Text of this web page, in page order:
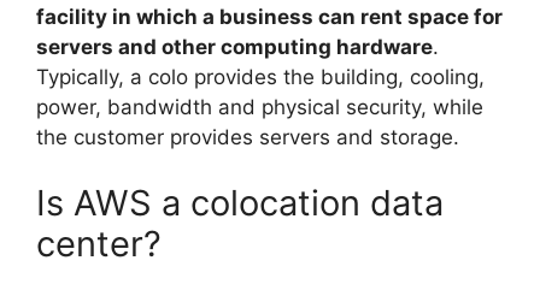
facility in which a business can rent space for
servers and other computing hardware.
Typically, a colo provides the building, cooling,
power, bandwidth and physical security, while
the customer provides servers and storage.
Is AWS a colocation data
center?